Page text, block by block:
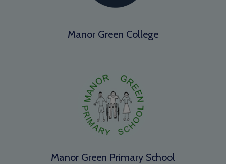
Manor Green College
Manor Green Primary School